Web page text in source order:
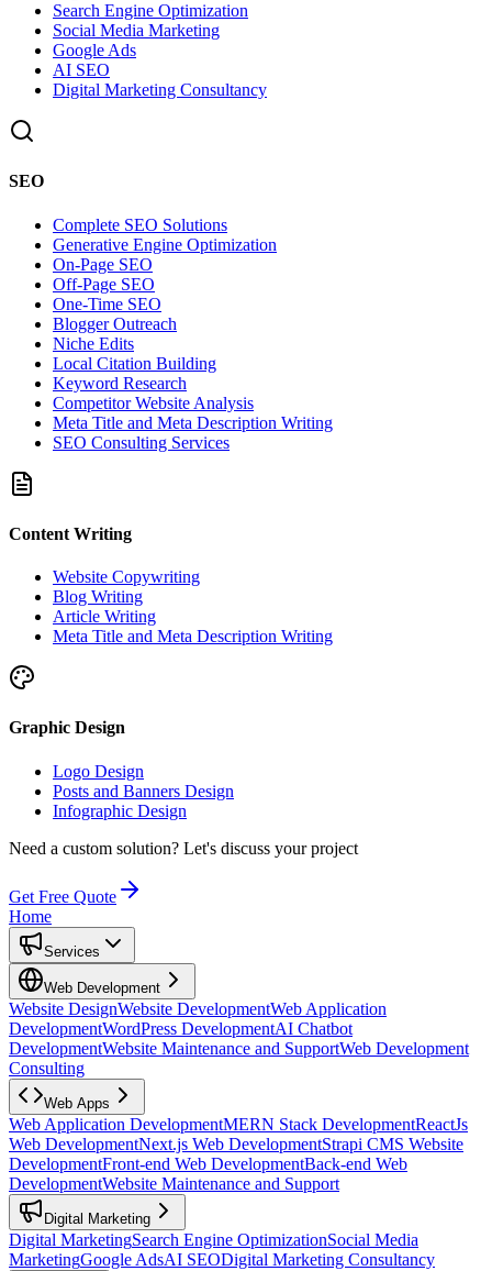
Search Engine Optimization
Social Media Marketing
Google Ads
AI SEO
Digital Marketing Consultancy
SEO
Complete SEO Solutions
Generative Engine Optimization
On-Page SEO
Off-Page SEO
One-Time SEO
Blogger Outreach
Niche Edits
Local Citation Building
Keyword Research
Competitor Website Analysis
Meta Title and Meta Description Writing
SEO Consulting Services
Content Writing
Website Copywriting
Blog Writing
Article Writing
Meta Title and Meta Description Writing
Graphic Design
Logo Design
Posts and Banners Design
Infographic Design
Need a custom solution? Let's discuss your project
Get Free Quote
Home
Services
Web Development
Website DesignWebsite DevelopmentWeb Application
DevelopmentWordPress DevelopmentAI Chatbot
DevelopmentWebsite Maintenance and SupportWeb Development
Consulting
Web Apps
Web Application DevelopmentMERN Stack DevelopmentReactJs
Web DevelopmentNext.js Web DevelopmentStrapi CMS Website
DevelopmentFront-end Web DevelopmentBack-end Web
DevelopmentWebsite Maintenance and Support
Digital Marketing
Digital MarketingSearch Engine OptimizationSocial Media
MarketingGoogle AdsAI SEODigital Marketing Consultancy